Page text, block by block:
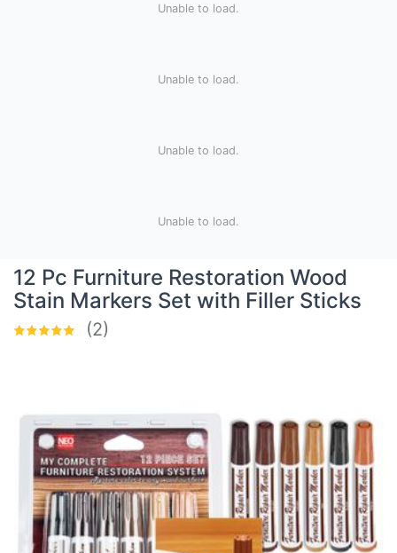
Unable to load.
Unable to load.
Unable to load.
Unable to load.
12 Pc Furniture Restoration Wood
Stain Markers Set with Filler Sticks
(2)